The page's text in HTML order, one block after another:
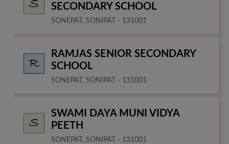
SECONDARY SCHOOL
SONEPAT, SONIPAT - 131001
RAMJAS SENIOR SECONDARY
SCHOOL
SONEPAT, SONIPAT - 131001
SWAMI DAYA MUNI VIDYA
PEETH
SONEPAT, SONIPAT - 131001